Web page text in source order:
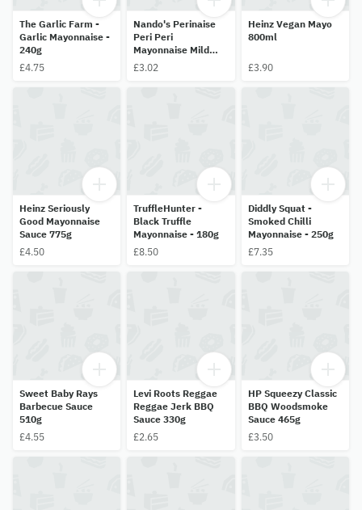
The Garlic Farm -
Garlic Mayonnaise -
240g
£4.75
Nando's Perinaise
Peri Peri
Mayonnaise Mild
Sauce 265g
£3.02
Heinz Vegan Mayo
800ml
£3.90
Heinz Seriously
Good Mayonnaise
Sauce 775g
£4.50
TruffleHunter -
Black Truffle
Mayonnaise - 180g
£8.50
Diddly Squat -
Smoked Chilli
Mayonnaise - 250g
£7.35
Sweet Baby Rays
Barbecue Sauce
510g
£4.55
Levi Roots Reggae
Reggae Jerk BBQ
Sauce 330g
£2.65
HP Squeezy Classic
BBQ Woodsmoke
Sauce 465g
£3.50